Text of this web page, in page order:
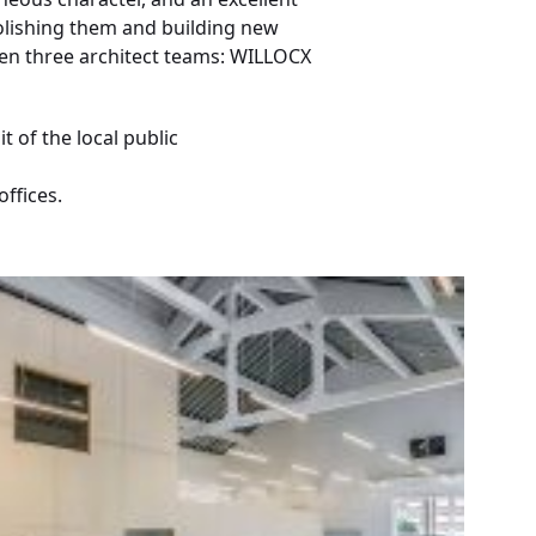
them and building new
three architect teams: WILLOCX
of the local public